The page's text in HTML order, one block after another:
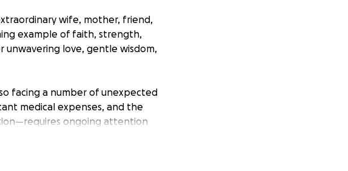
wife, mother, friend,
example of faith, strength,
unwavering love, gentle wisdom,
facing a number of unexpected
medical expenses, and the
ongoing attention
meals for the family has